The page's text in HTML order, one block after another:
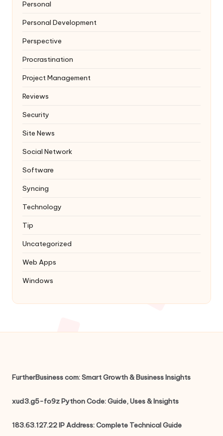
Personal
Personal Development
Perspective
Procrastination
Project Management
Reviews
Security
Site News
Social Network
Software
Syncing
Technology
Tip
Uncategorized
Web Apps
Windows
FurtherBusiness com: Smart Growth & Business Insights
xud3.g5-fo9z Python Code: Guide, Uses & Insights
183.63.127.22 IP Address: Complete Technical Guide